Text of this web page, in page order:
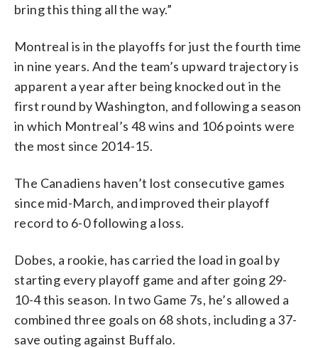
bring this thing all the way.”
Montreal is in the playoffs for just the fourth time
in nine years. And the team’s upward trajectory is
apparent a year after being knocked out in the
first round by Washington, and following a season
in which Montreal’s 48 wins and 106 points were
the most since 2014-15.
The Canadiens haven’t lost consecutive games
since mid-March, and improved their playoff
record to 6-0 following a loss.
Dobes, a rookie, has carried the load in goal by
starting every playoff game and after going 29-
10-4 this season. In two Game 7s, he’s allowed a
combined three goals on 68 shots, including a 37-
save outing against Buffalo.